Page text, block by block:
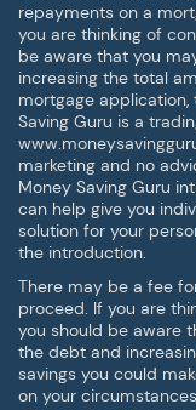
repayments on a
you are thinking of
be aware that you
increasing the total
mortgage
Saving Guru is a
marketing and no
Money Saving Guru
can help give you
solution for your
the introduction.
There may be a fee
proceed. If you are
you should be aware
the debt and
savings you could
on your